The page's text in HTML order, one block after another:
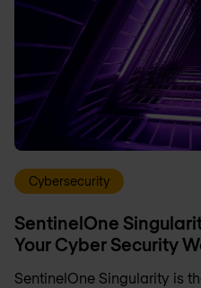
Cybersecurity
SentinelOne
Your Cyber Security
SentinelOne Singularity is